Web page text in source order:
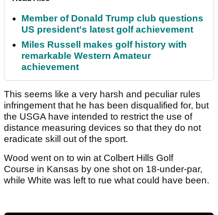
Member of Donald Trump club questions
US president's latest golf achievement
Miles Russell makes golf history with
remarkable Western Amateur
achievement
This seems like a very harsh and peculiar rules
infringement that he has been disqualified for, but
the USGA have intended to restrict the use of
distance measuring devices so that they do not
eradicate skill out of the sport.
Wood went on to win at Colbert Hills Golf
Course in Kansas by one shot on 18-under-par,
while White was left to rue what could have been.